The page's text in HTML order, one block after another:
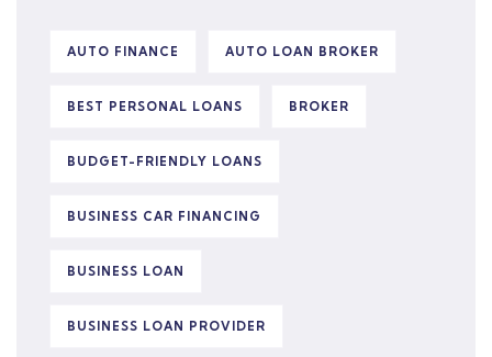
AUTO FINANCE AUTO LOAN BROKER
BEST PERSONAL LOANS BROKER
BUDGET-FRIENDLY LOANS
BUSINESS CAR FINANCING
BUSINESS LOAN
BUSINESS LOAN PROVIDER